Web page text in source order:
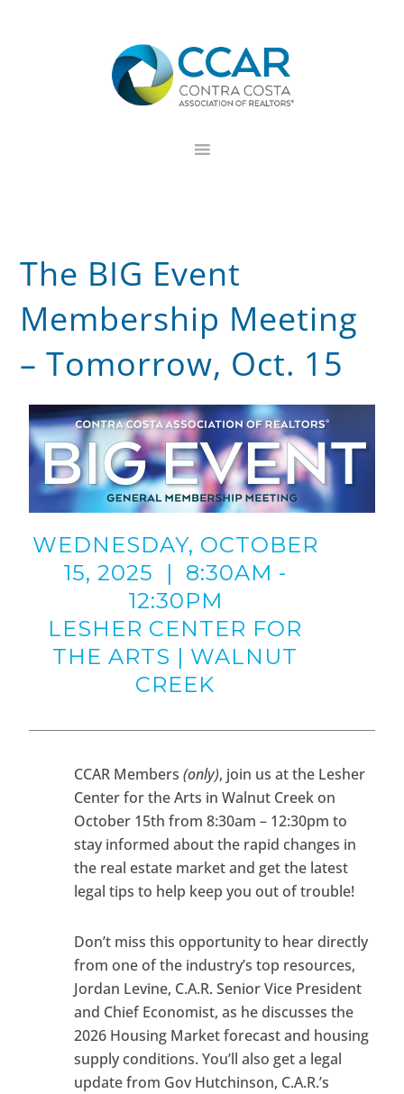
The BIG Event
Membership Meeting
– Tomorrow, Oct. 15
WEDNESDAY, OCTOBER
15, 2025 | 8:30AM -
12:30PM
LESHER CENTER FOR
THE ARTS | WALNUT
CREEK
CCAR Members(only), join us at the Lesher
Center for the Arts in Walnut Creek on
October 15th from 8:30am – 12:30pm to
stay informed about the rapid changes in
the real estate market and get the latest
legal tips to help keep you out of trouble!
Don’t miss this opportunity to hear directly
from one of the industry’s top resources,
Jordan Levine, C.A.R. Senior Vice President
and Chief Economist, as he discusses the
2026 Housing Market forecast and housing
supply conditions. You’ll also get a legal
update from Gov Hutchinson, C.A.R.’s